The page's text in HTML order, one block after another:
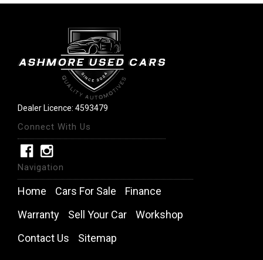
Dealer Licence: 4593479
Connect With Us
Navigation
Home Cars For Sale
Finance
Warranty
Sell Your Car
Workshop
Contact Us
Sitemap